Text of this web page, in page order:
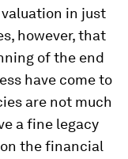
in just
however, that
of the end
have come to
are not much
a fine legacy
the financial